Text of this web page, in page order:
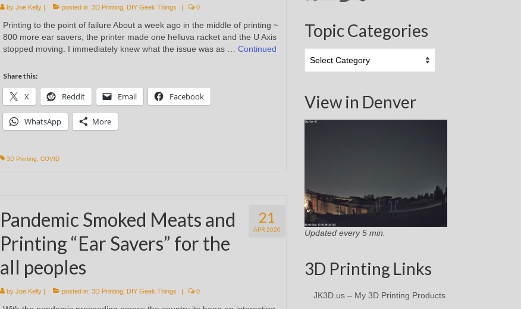
by Joe Kelly| posted in: 3D Printing, DIY Geek Things 0
Printing to the point of failure About a week ago in the middle of printing ~
800 more ear savers, the printer made one helluva racket and the U Axis
stopped moving. I immediately knew what the issue was as … Continued
Share this:
X Reddit Email Facebook
WhatsApp More
3D Printing, COVID
21
APR 2020
Pandemic Smoked Meats and
Printing “Ear Savers” for the
all peoples
by Joe Kelly| posted in: 3D Printing, DIY Geek Things 0
Topic Categories
Categories
View in Denver
Updated every 5 min.
3D Printing Links
JK3D.us – My 3D Printing Products